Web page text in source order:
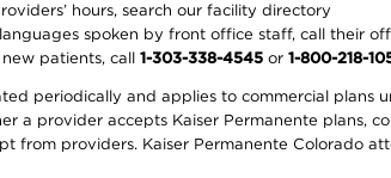
hours, search our facility directory
spoken by front office staff, call their
patients, call 1-303-338-4545 or 1-800-218-
periodically and applies to commercial
a provider accepts Kaiser Permanente plans,
from providers. Kaiser Permanente Colorado